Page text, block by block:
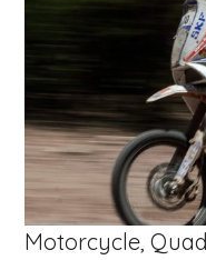
Motorcycle,